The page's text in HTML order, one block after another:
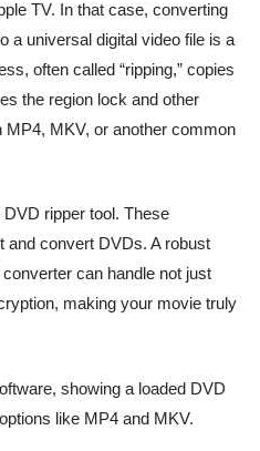
TV. In that case, converting
a universal digital video file is a
often called “ripping,” copies
the region lock and other
MKV, or another common
ripper tool. These
and convert DVDs. A robust
can handle not just
making your movie truly